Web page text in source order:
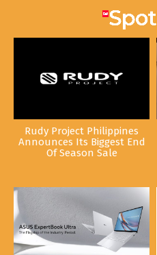
Rudy Project Philippines
Announces Its Biggest End
Of Season Sale